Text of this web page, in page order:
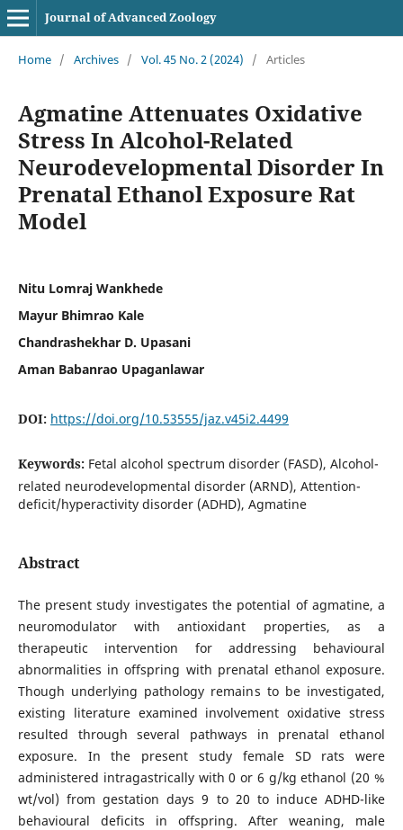
Journal of Advanced Zoology
Home / Archives / Vol. 45 No. 2 (2024) / Articles
Agmatine Attenuates Oxidative
Stress In Alcohol-Related
Neurodevelopmental Disorder In
Prenatal Ethanol Exposure Rat
Model
Nitu Lomraj Wankhede
Mayur Bhimrao Kale
Chandrashekhar D. Upasani
Aman Babanrao Upaganlawar
DOI: https://doi.org/10.53555/jaz.v45i2.4499
Keywords: Fetal alcohol spectrum disorder (FASD), Alcohol-
related neurodevelopmental disorder (ARND), Attention-
deficit/hyperactivity disorder (ADHD), Agmatine
Abstract
The present study investigates the potential of agmatine, a
neuromodulator with antioxidant properties, as a
therapeutic intervention for addressing behavioural
abnormalities in offspring with prenatal ethanol exposure.
Though underlying pathology remains to be investigated,
existing literature examined involvement oxidative stress
resulted through several pathways in prenatal ethanol
exposure. In the present study female SD rats were
administered intragastrically with 0 or 6 g/kg ethanol (20 %
wt/vol) from gestation days 9 to 20 to induce ADHD-like
behavioural deficits in offspring. After weaning, male